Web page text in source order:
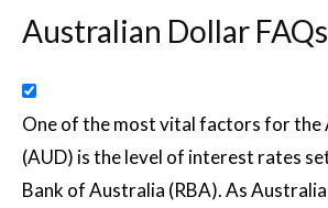
Australian Dollar FAQs
One of the most vital factors for the
(AUD) is the level of interest rates
Bank of Australia (RBA). As